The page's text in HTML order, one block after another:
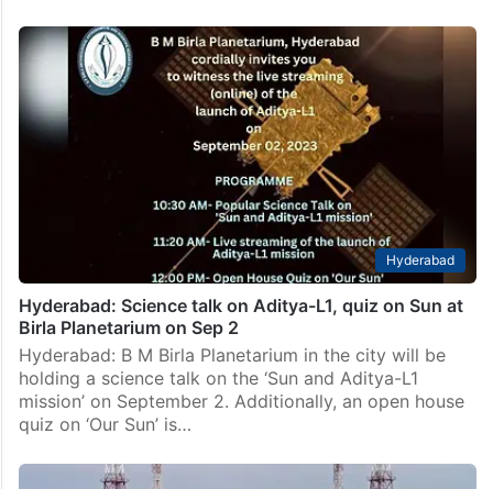
Hyderabad
Hyderabad: Science talk on Aditya-L1, quiz on Sun at
Birla Planetarium on Sep 2
Hyderabad: B M Birla Planetarium in the city will be
holding a science talk on the ‘Sun and Aditya-L1
mission’ on September 2. Additionally, an open house
quiz on ‘Our Sun’ is…